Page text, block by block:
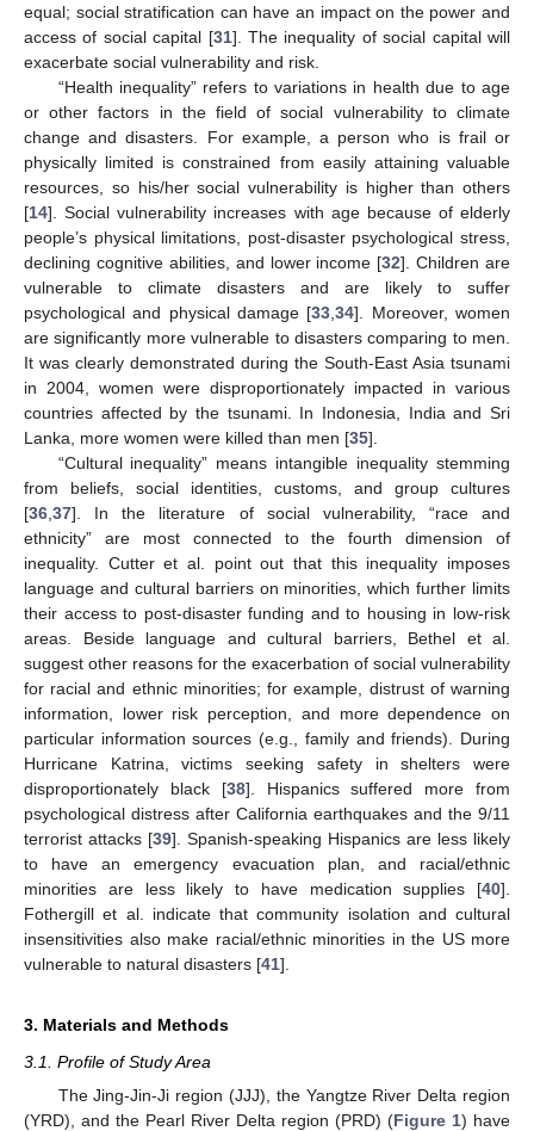
equal; social stratification can have an impact on the power and
access of social capital [31]. The inequality of social capital will
exacerbate social vulnerability and risk.
“Health inequality” refers to variations in health due to age
or other factors in the field of social vulnerability to climate
change and disasters. For example, a person who is frail or
physically limited is constrained from easily attaining valuable
resources, so his/her social vulnerability is higher than others
[14]. Social vulnerability increases with age because of elderly
people’s physical limitations, post-disaster psychological stress,
declining cognitive abilities, and lower income [32]. Children are
vulnerable to climate disasters and are likely to suffer
psychological and physical damage [33 ,34]. Moreover, women
are significantly more vulnerable to disasters comparing to men.
It was clearly demonstrated during the South-East Asia tsunami
in 2004, women were disproportionately impacted in various
countries affected by the tsunami. In Indonesia, India and Sri
Lanka, more women were killed than men [35].
“Cultural inequality” means intangible inequality stemming
from beliefs, social identities, customs, and group cultures
[36 37]. In the literature of social vulnerability, “race and
ethnicity” are most connected to the fourth dimension of
inequality. Cutter et al. point out that this inequality imposes
language and cultural barriers on minorities, which further limits
their access to post-disaster funding and to housing in low-risk
areas. Beside language and cultural barriers, Bethel et al.
suggest other reasons for the exacerbation of social vulnerability
for racial and ethnic minorities; for example, distrust of warning
information, lower risk perception, and more dependence on
particular information sources (e.g., family and friends). During
Hurricane Katrina, victims seeking safety in shelters were
disproportionately black [38]. Hispanics suffered more from
psychological distress after California earthquakes and the 9/11
terrorist attacks [39]. Spanish-speaking Hispanics are less likely
to have an emergency evacuation plan, and racial/ethnic
minorities are less likely to have medication supplies [40].
Fothergill et al. indicate that community isolation and cultural
insensitivities also make racial/ethnic minorities in the US more
vulnerable to natural disasters [41].
3. Materials and Methods
3.1. Profile of Study Area
The Jing-Jin-Ji region (JJJ), the Yangtze River Delta region
(YRD), and the Pearl River Delta region (PRD) (Figure 1) have